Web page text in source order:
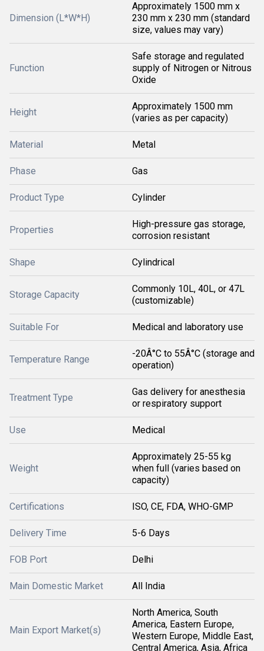
Dimension (L*W*H)
Approximately 1500 mm x
230 mm x 230 mm (standard
size, values may vary)
Function
Safe storage and regulated
supply of Nitrogen or Nitrous
Oxide
Height
Approximately 1500 mm
(varies as per capacity)
Material Metal
Phase Gas
Product Type Cylinder
Properties
High-pressure gas storage,
corrosion resistant
Shape Cylindrical
Storage Capacity
Commonly 10L, 40L, or 47L
(customizable)
Suitable For Medical and laboratory use
Temperature Range
-20Â°C to 55Â°C (storage and
operation)
Treatment Type
Gas delivery for anesthesia
or respiratory support
Use Medical
Weight
Approximately 25-55 kg
when full (varies based on
capacity)
Certifications ISO, CE, FDA, WHO-GMP
Delivery Time 5-6 Days
FOB Port Delhi
Main Domestic Market All India
Main Export Market(s)
North America, South
America, Eastern Europe,
Western Europe, Middle East,
Central America, Asia, Africa